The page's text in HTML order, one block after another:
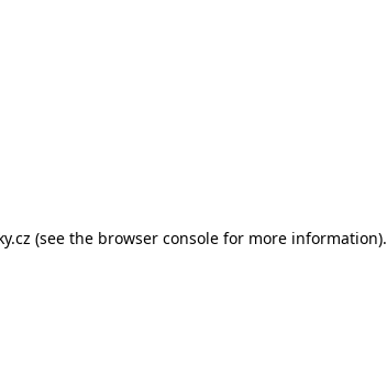
(see the browser consolefor more information).